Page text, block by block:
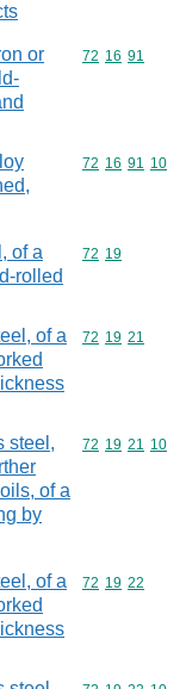
or
Commodity
72 16 91
Commodity
72 16 91 10
of a
rolled
Commodity
72 19
of a
Commodity
72 19 21
steel,
of a
by
Commodity
72 19 21 10
of a
Commodity
72 19 22